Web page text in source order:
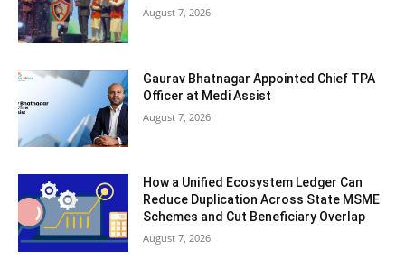
August 7, 2026
Gaurav Bhatnagar Appointed Chief TPA
Officer at Medi Assist
August 7, 2026
How a Unified Ecosystem Ledger Can
Reduce Duplication Across State MSME
Schemes and Cut Beneficiary Overlap
August 7, 2026